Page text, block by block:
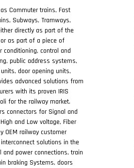
Commuter trains, Fast
Subways, Tramways,
directly as part of the
as part of a piece of
conditioning, control and
public address systems,
door opening units,
advanced solutions from
with its proven IRIS
for the railway market.
connectors for Signal and
and Low voltage, Fiber
OEM railway customer
solutions in the
power connections, train
braking Systems, doors